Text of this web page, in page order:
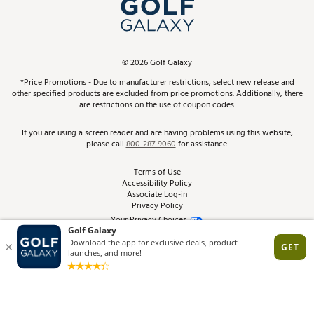
In-Store Events
Schedule Services
Virtual Club Advisor
Golf Club Trade-In
Find A Store
Pay With Affirm
Pay with Afterpay
ScoreCard & ScoreCard+ Benefits
Track Your Order
Return Policy
Best Price Guarantee
From the Tips: Articles and Advice
Product Availability and Price
©2026Golf Galaxy
*Price Promotions - Due to manufacturer restrictions, select new release and
other specified products are excluded from price promotions. Additionally, there
are restrictions on the use of coupon codes.
If you are using a screen reader and are having problems using this website,
please call800-287-9060for assistance.
Terms of Use
Accessibility Policy
Associate Log-in
Privacy Policy
Your Privacy Choices
Site Feedback